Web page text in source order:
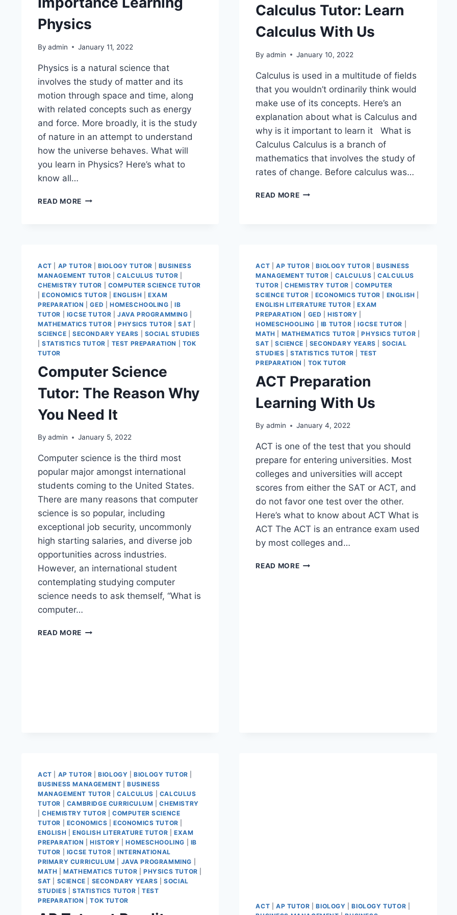
Physics
By admin January 11, 2022
Physics is a natural science that
involves the study of matter and its
motion through space and time, along
with related concepts such as energy
and force. More broadly, it is the study
of nature in an attempt to understand
how the universe behaves. What will
you learn in Physics? Here’s what to
know all…
READ MORE
Calculus Tutor: Learn
Calculus With Us
By admin January 10, 2022
Calculus is used in a multitude of fields
that you wouldn’t ordinarily think would
make use of its concepts. Here’s an
explanation about what is Calculus and
why is it important to learn it What is
Calculus Calculus is a branch of
mathematics that involves the study of
rates of change. Before calculus was…
READ MORE
ACT AP TUTOR |BIOLOGY TUTOR
BUSINESS
MANAGEMENT TUTOR |CALCULUS TUTOR
CHEMISTRY TUTOR
COMPUTER SCIENCE TUTOR
|ECONOMICS TUTOR ENGLISH
EXAM
PREPARATION
|GED HOMESCHOOLING |IB
TUTOR
IGCSE TUTOR |JAVA PROGRAMMING
MATHEMATICS TUTOR
PHYSICS TUTOR |SAT
SCIENCE
SECONDARY YEARS
SOCIAL STUDIES
|STATISTICS TUTOR TEST PREPARATION
TOK
TUTOR
Computer Science
Tutor: The Reason Why
You Need It
By admin January 5, 2022
Computer science is the third most
popular major amongst international
students coming to the United States.
There are many reasons that computer
science is so popular, including
exceptional job security, uncommonly
high starting salaries, and diverse job
opportunities across industries.
However, an international student
contemplating studying computer
science needs to ask themself, “What is
computer…
READ MORE
ACT AP TUTOR |BIOLOGY TUTOR |BUSINESS
MANAGEMENT TUTOR
CALCULUS |CALCULUS
TUTOR |CHEMISTRY TUTOR
COMPUTER
SCIENCE TUTOR
ECONOMICS TUTOR ENGLISH
ENGLISH LITERATURE TUTOR |EXAM
PREPARATION
GED |HISTORY
HOMESCHOOLING
IB TUTOR |IGCSE TUTOR
MATH
MATHEMATICS TUTOR |PHYSICS TUTOR
SAT
SCIENCE SECONDARY YEARS
SOCIAL
STUDIES |STATISTICS TUTOR
TEST
PREPARATION
TOK TUTOR
ACT Preparation
Learning With Us
By admin January 4, 2022
ACT is one of the test that you should
prepare for entering universities. Most
colleges and universities will accept
scores from either the SAT or ACT, and
do not favor one test over the other.
Here’s what to know about ACT What is
ACT The ACT is an entrance exam used
by most colleges and…
READ MORE
ACT AP TUTOR |BIOLOGY |BIOLOGY TUTOR
BUSINESS MANAGEMENT |BUSINESS
MANAGEMENT TUTOR |CALCULUS
CALCULUS
TUTOR
CAMBRIDGE CURRICULUM |CHEMISTRY
|CHEMISTRY TUTOR
COMPUTER SCIENCE
TUTOR
ECONOMICS ECONOMICS TUTOR
ENGLISH
ENGLISH LITERATURE TUTOR |EXAM
PREPARATION
|HISTORY |HOMESCHOOLING
IB
TUTOR
IGCSE TUTOR |INTERNATIONAL
PRIMARY CURRICULUM
JAVA PROGRAMMING
MATH |MATHEMATICS TUTOR |PHYSICS TUTOR
SAT
SCIENCE SECONDARY YEARS |SOCIAL
STUDIES
STATISTICS TUTOR |TEST
PREPARATION
|TOK TUTOR
ACT AP TUTOR |BIOLOGY |BIOLOGY TUTOR